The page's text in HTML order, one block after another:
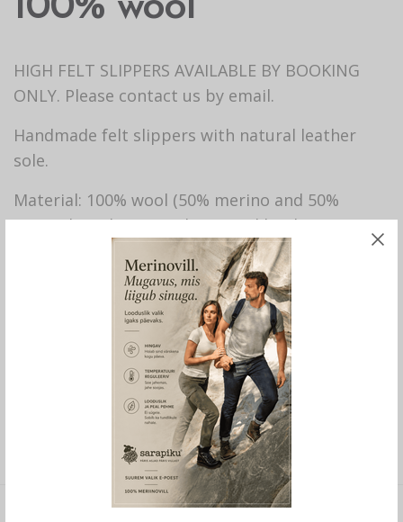
HIGH FELT SLIPPERS AVAILABLE BY BOOKING
ONLY. Please contact us by email.
Handmade felt slippers with natural leather
sole.
Material: 100% wool (50% merino and 50%
mongolian sheep wool), natural leather.
Manufactured in Mongolia by handmade.
This product is currently out of stock and
CATEGORY:SLIPPERS